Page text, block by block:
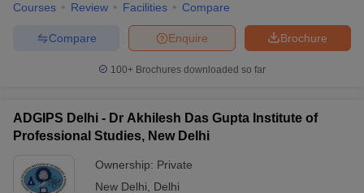
Courses Review Facilities Compare
Brochure
Enquire
Compare
100+ Brochures downloaded so far
ADGIPS Delhi - Dr Akhilesh Das Gupta Institute of
Professional Studies, New Delhi
Ownership: Private
New Delhi
Delhi